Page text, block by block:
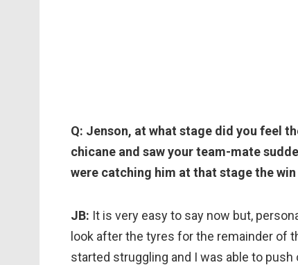
Q: Jenson, at what stage did you feel
chicane and saw your team-mate
were catching him at that stage the win
JB: It is very easy to say now but,
look after the tyres for the remainder of
started struggling and I was able to